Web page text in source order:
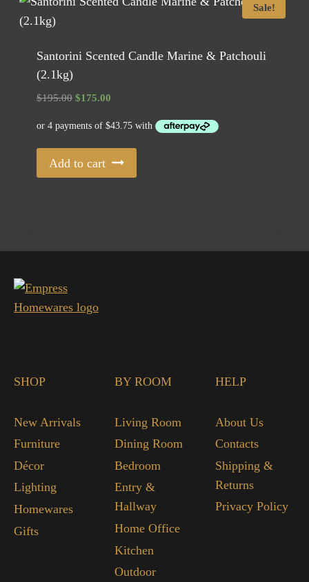
Sale!
Santorini Scented Candle Marine & Patchouli
(2.1kg)
$195.00 Original
was:
$195.00.
$175.00
is:
$175.00.
Add to cart
SHOP
New Arrivals
Furniture
Décor
Lighting
Homewares
Gifts
BY ROOM
Living Room
Dining Room
Bedroom
Entry &
Hallway
Home Office
Kitchen
Outdoor
HELP
About Us
Contacts
Shipping &
Returns
Privacy Policy